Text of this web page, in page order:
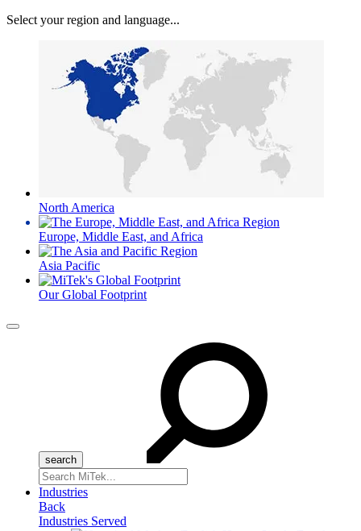
Select your region and language...
North America
Europe, Middle East, and Africa
Asia Pacific
Our Global Footprint
Menu
Search
for:
Industries
Back
Industries Served